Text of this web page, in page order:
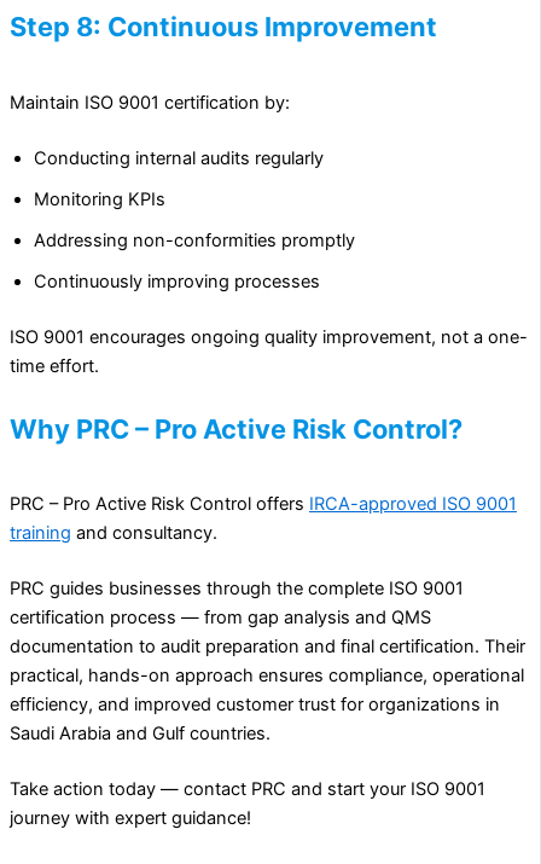
Step 8: Continuous Improvement
Maintain ISO 9001 certification by:
Conducting internal audits regularly
Monitoring KPIs
Addressing non-conformities promptly
Continuously improving processes
ISO 9001 encourages ongoing quality improvement, not a one-
time effort.
Why PRC – Pro Active Risk Control?
PRC – Pro Active Risk Control offers IRCA-approved ISO 9001
training and consultancy.
PRC guides businesses through the complete ISO 9001
certification process — from gap analysis and QMS
documentation to audit preparation and final certification. Their
practical, hands-on approach ensures compliance, operational
efficiency, and improved customer trust for organizations in
Saudi Arabia and Gulf countries.
Take action today — contact PRC and start your ISO 9001
journey with expert guidance!